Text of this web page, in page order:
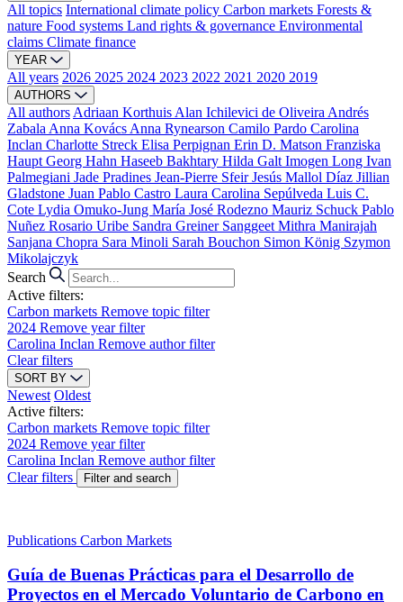
All topics International climate policy Carbon markets Forests &
nature Food systems Land rights & governance Environmental
claims Climate finance
YEAR
All years 2026 2025 2024 2023 2022 2021 2020 2019
AUTHORS
All authors Adriaan Korthuis Alan Ichilevici de Oliveira Andrés
Zabala Anna Kovács Anna Rynearson Camilo Pardo Carolina
Inclan Charlotte Streck Elisa Perpignan Erin D. Matson Franziska
Haupt Georg Hahn Haseeb Bakhtary Hilda Galt Imogen Long Ivan
Palmegiani Jade Pradines Jean-Pierre SfeirJesús Mallol Díaz Jillian
Gladstone Juan Pablo Castro Laura Carolina Sepúlveda Luis C.
Cote Lydia Omuko-Jung María José Rodezno Mauriz Schuck Pablo
Nuñez Rosario Uribe Sandra Greiner Sanggeet Mithra Manirajah
Sanjana Chopra Sara Minoli Sarah Bouchon Simon König Szymon
Mikolajczyk
Search
Active filters:
Carbon markets Remove topic filter
2024 Remove year filter
Carolina Inclan Remove author filter
Clear filters
SORT BY
Newest Oldest
Active filters:
Carbon markets Remove topic filter
2024 Remove year filter
Carolina Inclan Remove author filter
Clear filters
Filter and search
Publications Carbon Markets
Guía de Buenas Prácticas para el Desarrollo de
Proyectos en el Mercado Voluntario de Carbono en